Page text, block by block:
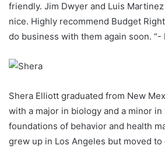
friendly. Jim Dwyer and Luis
nice. Highly recommend Budget
do business with them again soon. “-
Shera Elliott graduated from New
with a major in biology and a minor in
foundations of behavior and health
grew up in Los Angeles but moved to